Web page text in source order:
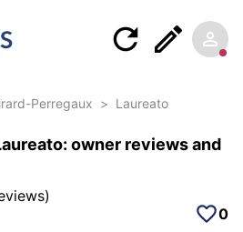
Perregaux > Laureato
owner reviews and
)
0